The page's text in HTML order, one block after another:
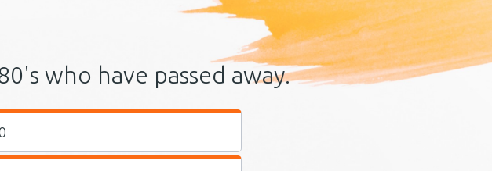
who have passed away.